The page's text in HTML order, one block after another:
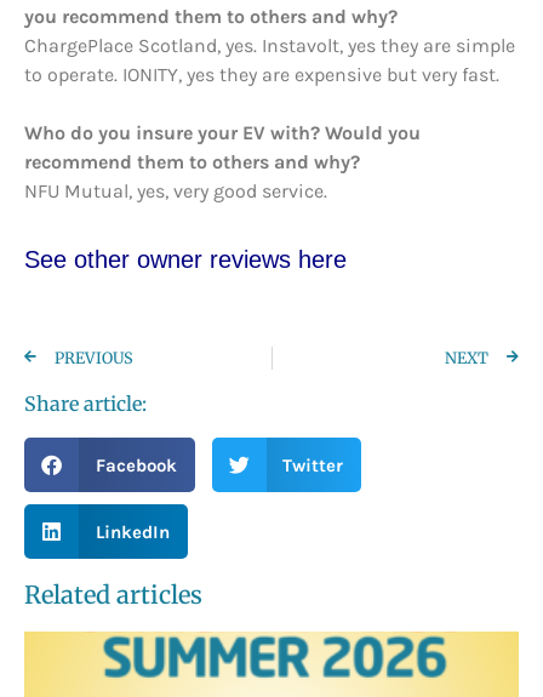
you recommend them to others and why?
ChargePlace Scotland, yes. Instavolt, yes they are simple
to operate. IONITY, yes they are expensive but very fast.
Who do you insure your EV with? Would you
recommend them to others and why?
NFU Mutual, yes, very good service.
See other owner reviews here
PREVIOUS NEXT
Share article:
Facebook Twitter
LinkedIn
Related articles